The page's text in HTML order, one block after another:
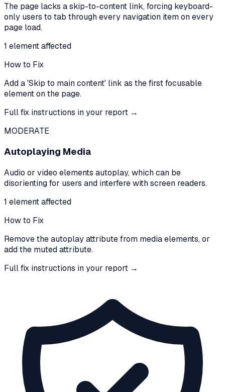
The page lacks a skip-to-content link, forcing keyboard-
only users to tab through every navigation item on every
page load.
1 elementaffected
How to Fix
Add a 'Skip to main content' link as the first focusable
element on the page.
Full fix instructions in your report →
MODERATE
Autoplaying Media
Audio or video elements autoplay, which can be
disorienting for users and interfere with screen readers.
1 elementaffected
How to Fix
Remove the autoplay attribute from media elements, or
add the muted attribute.
Full fix instructions in your report →